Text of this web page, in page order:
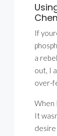
If
a
out, I
over-
When
It
desire